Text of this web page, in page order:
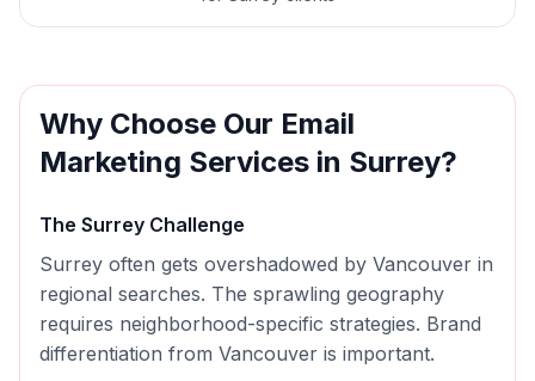
Why Choose Our Email
Marketing Services in Surrey?
The Surrey Challenge
Surrey often gets overshadowed by Vancouver in
regional searches. The sprawling geography
requires neighborhood-specific strategies. Brand
differentiation from Vancouver is important.